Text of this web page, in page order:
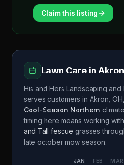
Claim this listing
Lawn Care in Akron
His and Hers Landscaping and
serves customers in Akron OH
Cool-Season Northern
timing here means working with
and Tall fescue grasses
late october mow season.
JAN FEB MAR